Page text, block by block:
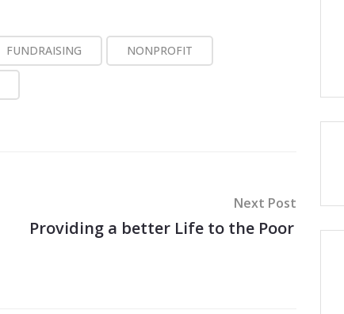
FUNDRAISING NONPROFIT
Next Post
Providing a better Life to the Poor